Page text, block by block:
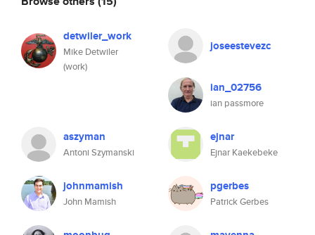
detwiler_work
Mike Detwiler
(work)
joseestevezc
ian_02756
ian passmore
aszyman
Antoni Szymanski
ejnar
Ejnar Kaekebeke
johnmamish
John Mamish
pgerbes
Patrick Gerbes